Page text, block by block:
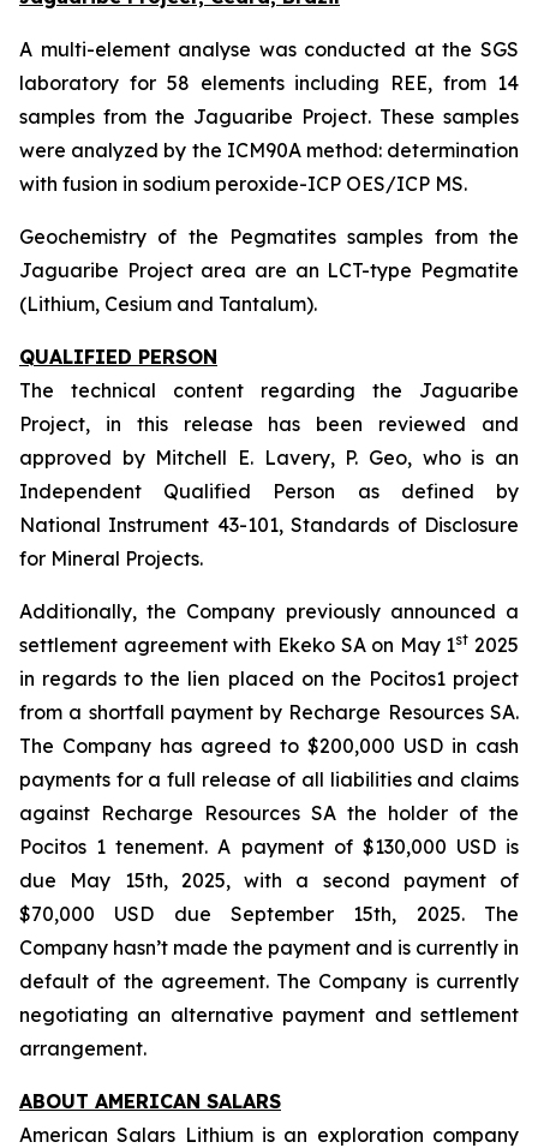
A multi-element analyse was conducted at the SGS
laboratory for 58 elements including REE, from 14
samples from the Jaguaribe Project. These samples
were analyzed by the ICM90A method: determination
with fusion in sodium peroxide-ICP OES/ICP MS.
Geochemistry of the Pegmatites samples from the
Jaguaribe Project area are an LCT-type Pegmatite
(Lithium, Cesium and Tantalum).
QUALIFIED PERSON
The technical content regarding the Jaguaribe
Project, in this release has been reviewed and
approved by Mitchell E. Lavery, P. Geo, who is an
Independent Qualified Person as defined by
National Instrument 43-101, Standards of Disclosure
for Mineral Projects.
Additionally, the Company previously announced a
settlement agreement with Ekeko SA on May 1st 2025
in regards to the lien placed on the Pocitos1 project
from a shortfall payment by Recharge Resources SA.
The Company has agreed to $200,000 USD in cash
payments for a full release of all liabilities and claims
against Recharge Resources SA the holder of the
Pocitos 1 tenement. A payment of $130,000 USD is
due May 15th, 2025, with a second payment of
$70,000 USD due September 15th, 2025. The
Company hasn’t made the payment and is currently in
default of the agreement. The Company is currently
negotiating an alternative payment and settlement
arrangement.
ABOUT AMERICAN SALARS
American Salars Lithium is an exploration company